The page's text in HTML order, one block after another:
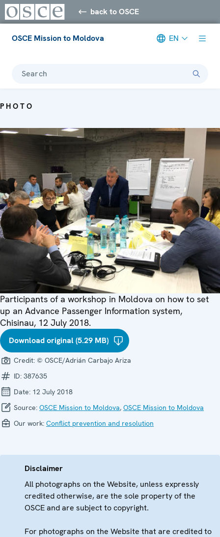
back to OSCE
OSCE Mission to Moldova EN
Search
PHOTO
Participants of a workshop in Moldova on how to set
up an Advance Passenger Information system,
Chisinau, 12 July 2018.
Download original (5.29 MB)
Credit: © OSCE/Adrián Carbajo Ariza
ID: 387635
Date: 12 July 2018
Source: OSCE Mission to Moldova, OSCE Mission to Moldova
Our work: Conflict prevention and resolution
Disclaimer
All photographs on the Website, unless expressly
credited otherwise, are the sole property of the
OSCE and are subject to copyright.
For photographs on the Website that are credited to